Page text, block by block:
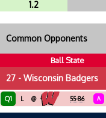
1.2
Common Opponents
Ball State
27 - Wisconsin Badgers
Q1 L @ 55-86 A